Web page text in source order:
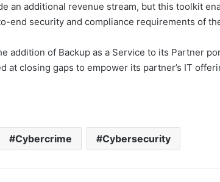
an additional revenue stream, but this toolkit
end security and compliance requirements of
addition of Backup as a Service to its Partner
at closing gaps to empower its partner’s IT
Cybercrime Cybersecurity